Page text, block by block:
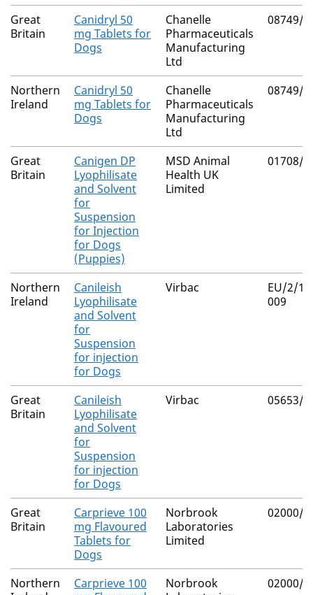
Great
Britain
Canidryl 50
mg Tablets for
Dogs
Chanelle
Pharmaceuticals
Manufacturing
Ltd
08749/
Northern
Ireland
Canidryl 50
mg Tablets for
Dogs
Chanelle
Pharmaceuticals
Manufacturing
Ltd
08749/
Great
Britain
Canigen DP
Lyophilisate
and Solvent
for
Suspension
for Injection
for Dogs
(Puppies)
MSD Animal
Health UK
Limited
01708/
Northern
Ireland
Canileish
Lyophilisate
and Solvent
for
Suspension
for injection
for Dogs
Virbac
EU/2/
009
Great
Britain
Canileish
Lyophilisate
and Solvent
for
Suspension
for injection
for Dogs
Virbac 05653/
Great
Britain
Carprieve 100
mg Flavoured
Tablets for
Dogs
Norbrook
Laboratories
Limited
02000/
Northern
Carprieve 100
Norbrook
02000/